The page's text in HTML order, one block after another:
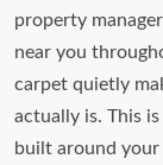
property
near you
carpet quietly
actually is. This
built around